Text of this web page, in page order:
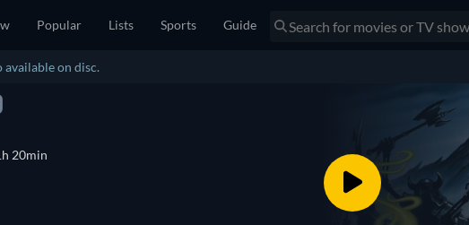
Popular Lists Sports Guide
on disc.
20min